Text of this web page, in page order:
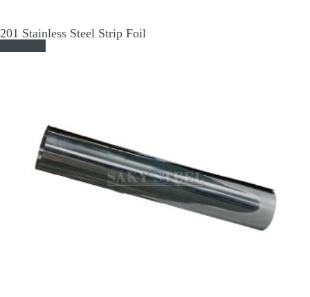
201 Stainless Steel Strip Foil